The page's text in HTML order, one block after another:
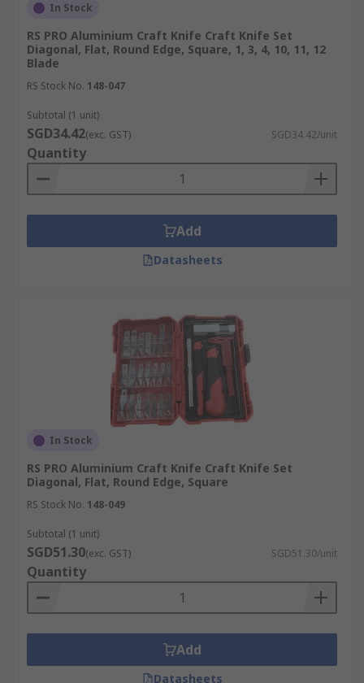
In Stock
RS PRO Aluminium Craft Knife Craft Knife Set
Diagonal, Flat, Round Edge, Square, 1, 3, 4, 10, 11, 12
Blade
RS Stock No. 148-047
Subtotal (1 unit)
SGD34.42(exc. GST) SGD34.42/unit
Quantity
Add
Datasheets
In Stock
RS PRO Aluminium Craft Knife Craft Knife Set
Diagonal, Flat, Round Edge, Square
RS Stock No. 148-049
Subtotal (1 unit)
SGD51.30(exc. GST) SGD51.30/unit
Quantity
Add
Datasheets